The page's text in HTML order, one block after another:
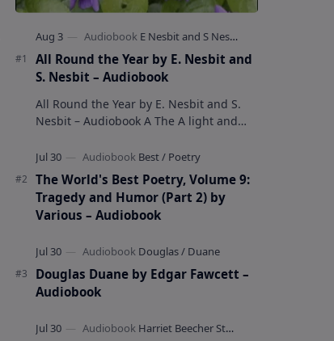
All Round the Year by E. Nesbit and
S. Nesbit – Audiobook
All Round the Year by E. Nesbit and S.
Nesbit – Audiobook A The A light and
celebrated children's author …
The World's Best Poetry, Volume 9:
Tragedy and Humor (Part 2) by
Various – Audiobook
Douglas Duane by Edgar Fawcett –
Audiobook